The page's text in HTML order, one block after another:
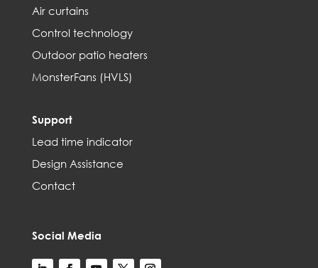
Air curtains
Control technology
Outdoor patio heaters
MonsterFans (HVLS)
Support
Lead time indicator
Design Assistance
Contact
Social Media